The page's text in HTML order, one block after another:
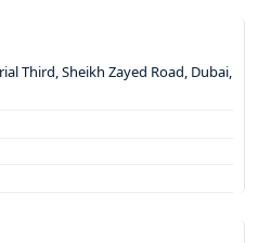
Third, Sheikh Zayed Road, Dubai,